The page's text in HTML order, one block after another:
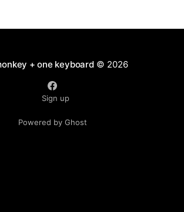
+ one keyboard© 2026
Sign up
Powered by Ghost